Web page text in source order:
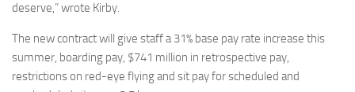
deserve,” wrote Kirby.
The new contract will give staff a 31% base pay rate increase this
summer, boarding pay, $741 million in retrospective pay,
restrictions on red-eye flying and sit pay for scheduled and